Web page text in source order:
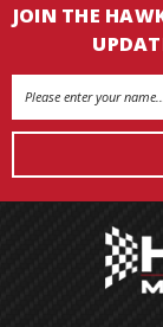
JOIN THE
Email